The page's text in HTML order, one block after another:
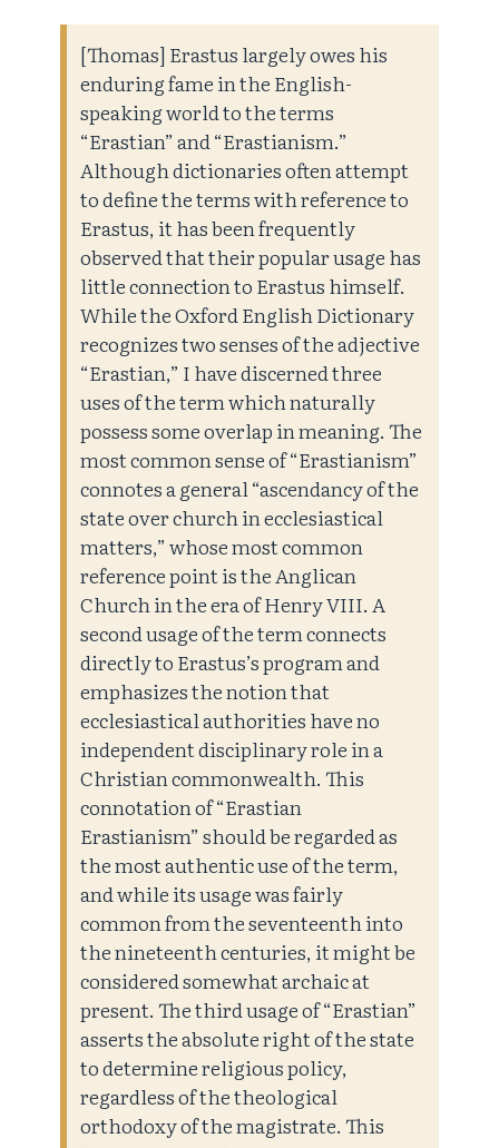
[Thomas] Erastus largely owes his
enduring fame in the English-
speaking world to the terms
“Erastian” and “Erastianism.”
Although dictionaries often attempt
to define the terms with reference to
Erastus, it has been frequently
observed that their popular usage has
little connection to Erastus himself.
While the Oxford English Dictionary
recognizes two senses of the adjective
“Erastian,” I have discerned three
uses of the term which naturally
possess some overlap in meaning. The
most common sense of “Erastianism”
connotes a general “ascendancy of the
state over church in ecclesiastical
matters,” whose most common
reference point is the Anglican
Church in the era of Henry VIII. A
second usage of the term connects
directly to Erastus’s program and
emphasizes the notion that
ecclesiastical authorities have no
independent disciplinary role in a
Christian commonwealth. This
connotation of “Erastian
Erastianism” should be regarded as
the most authentic use of the term,
and while its usage was fairly
common from the seventeenth into
the nineteenth centuries, it might be
considered somewhat archaic at
present. The third usage of “Erastian”
asserts the absolute right of the state
to determine religious policy,
regardless of the theological
orthodoxy of the magistrate. This